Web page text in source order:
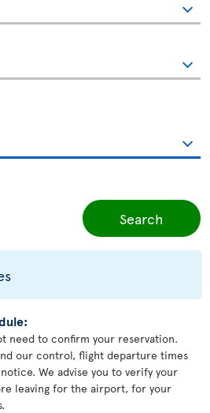
Search
need to confirm your reservation.
our control, flight departure times
We advise you to verify your
leaving for the airport, for your